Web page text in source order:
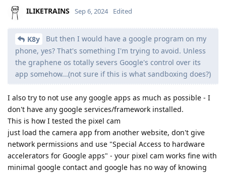
ILIKETRAINS Sep 6, 2024 Edited
K8y
But then I would have a google program on my
phone, yes? That's something I'm trying to avoid. Unless
the graphene os totally severs Google's control over its
app somehow...(not sure if this is what sandboxing does?)
I also try to not use any google apps as much as possible - I
don't have any google services/framework installed.
This is how I tested the pixel cam
just load the camera app from another website, don't give
network permissions and use "Special Access to hardware
accelerators for Google apps" - your pixel cam works fine with
minimal google contact and google has no way of knowing